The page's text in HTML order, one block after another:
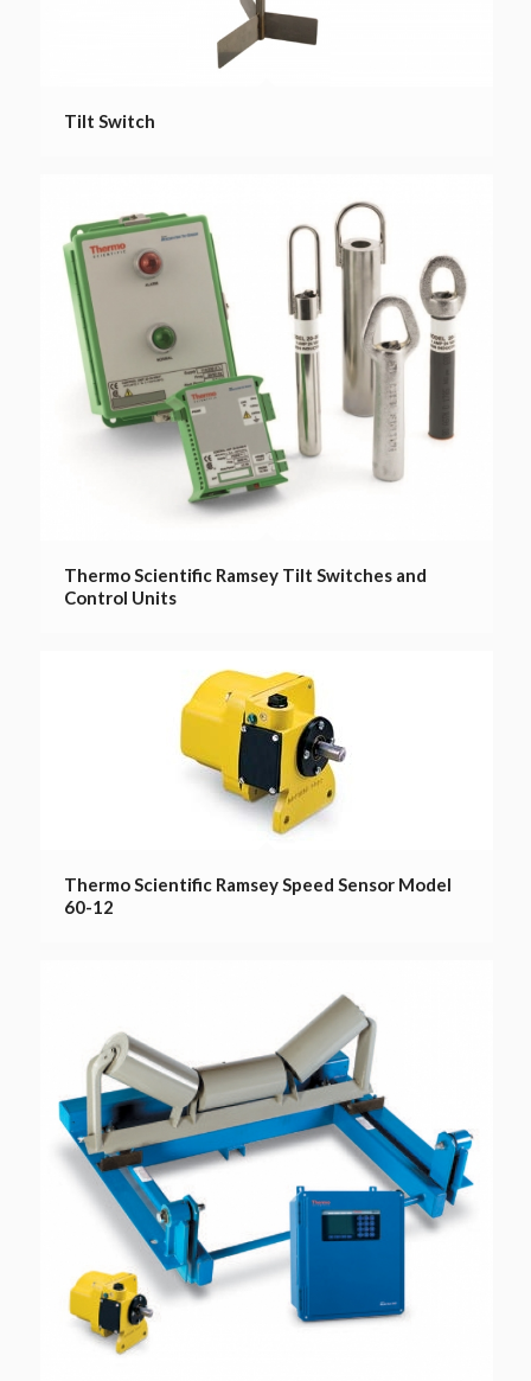
Tilt Switch
Thermo Scientific Ramsey Tilt Switches and
Control Units
Thermo Scientific Ramsey Speed Sensor Model
60-12